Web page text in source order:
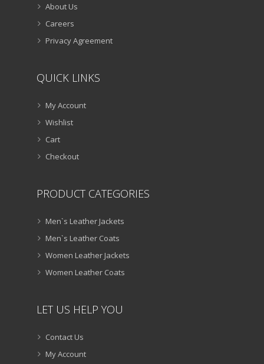
About Us
Careers
Privacy Agreement
QUICK LINKS
My Account
Wishlist
Cart
Checkout
PRODUCT CATEGORIES
Men`s Leather Jackets
Men`s Leather Coats
Women Leather Jackets
Women Leather Coats
LET US HELP YOU
Contact Us
My Account